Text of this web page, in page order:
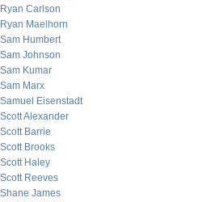
Ryan Carlson
Ryan Maelhorn
Sam Humbert
Sam Johnson
Sam Kumar
Sam Marx
Samuel Eisenstadt
Scott Alexander
Scott Barrie
Scott Brooks
Scott Haley
Scott Reeves
Shane James